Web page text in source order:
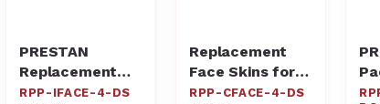
PRESTAN
Replacement
Face Skins for
RPP-IFACE-4-DS
Replacement
Face Skins for
the PRESTAN
RPP-CFACE-4-DS